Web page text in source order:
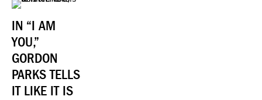
IN “I AM
YOU,”
GORDON
PARKS TELLS
IT LIKE IT IS